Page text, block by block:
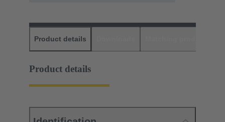
Product details
Product details